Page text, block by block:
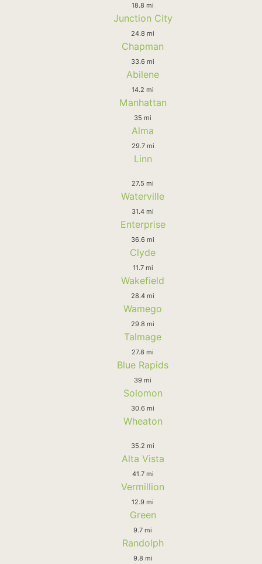
18.8 mi
Junction City
24.8 mi
Chapman
33.6 mi
Abilene
14.2 mi
Manhattan
35 mi
Alma
29.7 mi
Linn
27.5 mi
Waterville
31.4 mi
Enterprise
36.6 mi
Clyde
11.7 mi
Wakefield
28.4 mi
Wamego
29.8 mi
Talmage
27.8 mi
Blue Rapids
39 mi
Solomon
30.6 mi
Wheaton
35.2 mi
Alta Vista
41.7 mi
Vermillion
12.9 mi
Green
9.7 mi
Randolph
9.8 mi